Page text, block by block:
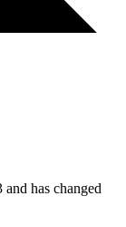
has changed